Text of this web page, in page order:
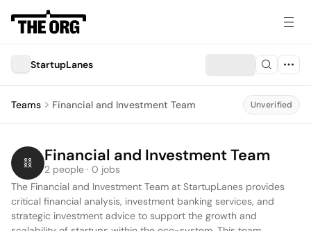
StartupLanes
Teams Financial and Investment Team Unverified
Financial and Investment Team
2 people · 0 jobs
The Financial and Investment Team at StartupLanes provides
critical financial analysis, investment banking services, and
strategic investment advice to support the growth and